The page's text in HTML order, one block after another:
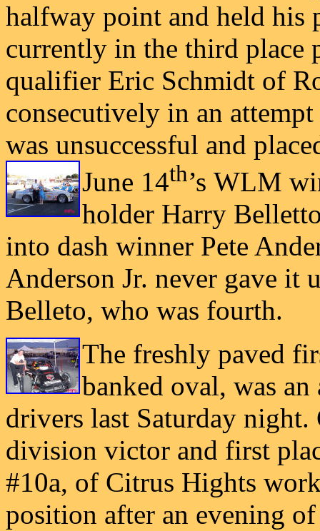
halfway point and held
currently in the third place
qualifier Eric Schmidt of
consecutively in an
was unsuccessful and
June 14th’s WLM
holder Harry
into dash winner Pete
Anderson Jr. never gave it
Belleto, who was fourth.
The freshly paved
banked oval, was an
drivers last Saturday
division victor and first
#10a, of Citrus Hights
position after an evening